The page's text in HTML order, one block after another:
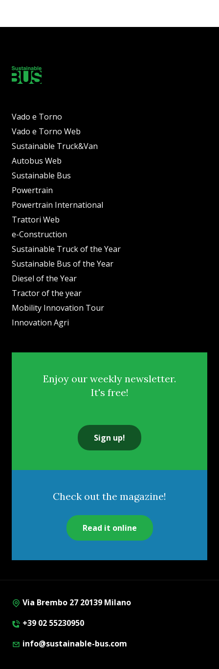
Vado e Torno
Vado e Torno Web
Sustainable Truck&Van
Autobus Web
Sustainable Bus
Powertrain
Powertrain International
Trattori Web
e-Construction
Sustainable Truck of the Year
Sustainable Bus of the Year
Diesel of the Year
Tractor of the year
Mobility Innovation Tour
Innovation Agri
Enjoy our weekly newsletter.
It's free!
Sign up!
Check out the magazine!
Read it online
Via Brembo 27 20139 Milano
+39 02 55230950
info@sustainable-bus.com